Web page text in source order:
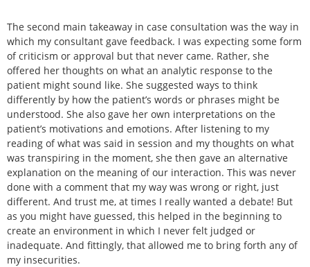
The second main takeaway in case consultation was the way in
which my consultant gave feedback. I was expecting some form
of criticism or approval but that never came. Rather, she
offered her thoughts on what an analytic response to the
patient might sound like. She suggested ways to think
differently by how the patient’s words or phrases might be
understood. She also gave her own interpretations on the
patient’s motivations and emotions. After listening to my
reading of what was said in session and my thoughts on what
was transpiring in the moment, she then gave an alternative
explanation on the meaning of our interaction. This was never
done with a comment that my way was wrong or right, just
different. And trust me, at times I really wanted a debate! But
as you might have guessed, this helped in the beginning to
create an environment in which I never felt judged or
inadequate. And fittingly, that allowed me to bring forth any of
my insecurities.